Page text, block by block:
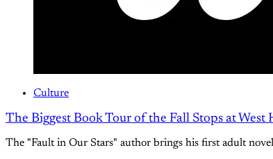
Culture
The Biggest Book Tour of the Fall Stops at West
The "Fault in Our Stars" author brings his first adult